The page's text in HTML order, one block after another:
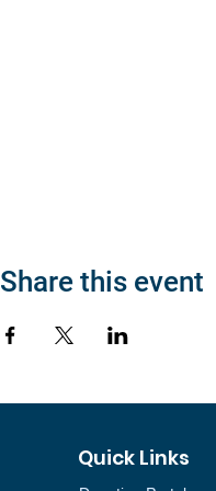
Share this event
Quick Links